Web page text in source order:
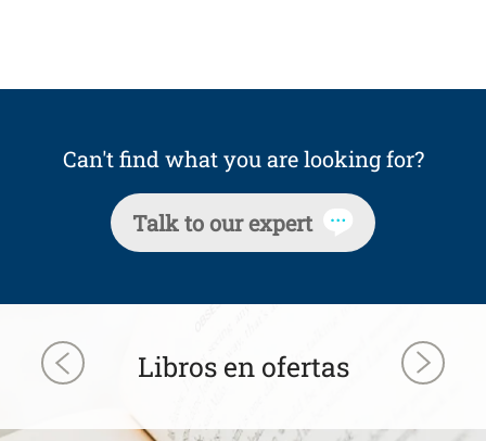
Can't find what you are looking for?
Talk to our expert
Libros en ofertas